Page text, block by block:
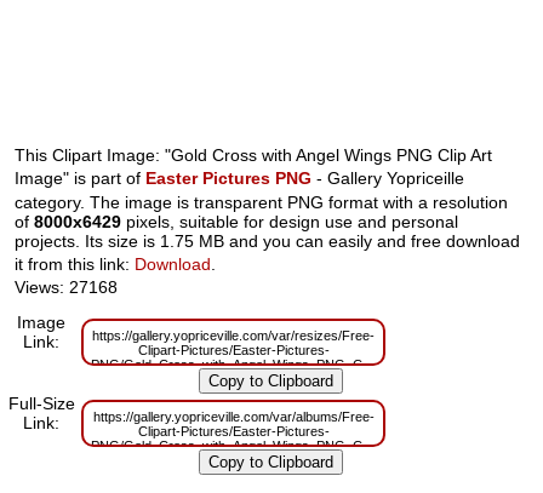
This Clipart Image: "Gold Cross with Angel Wings PNG Clip Art
Image" is part of Easter Pictures PNG - Gallery Yopriceille
category. The image is transparent PNG format with a resolution
of8000x6429 pixels, suitable for design use and personal
projects. Its size is 1.75 MB and you can easily and free download
it from this link: Download.
Views: 27168
Image
Link:
https://gallery.yopriceville.com/var/resizes/Free-
Clipart-Pictures/Easter-Pictures-
PNG/Gold_Cross_with_Angel_Wings_PNG_Clip_Art_Image.png?
m=1629831373
Full-Size
Link:
https://gallery.yopriceville.com/var/albums/Free-
Clipart-Pictures/Easter-Pictures-
PNG/Gold_Cross_with_Angel_Wings_PNG_Clip_Art_Image.png?
m=1629796288